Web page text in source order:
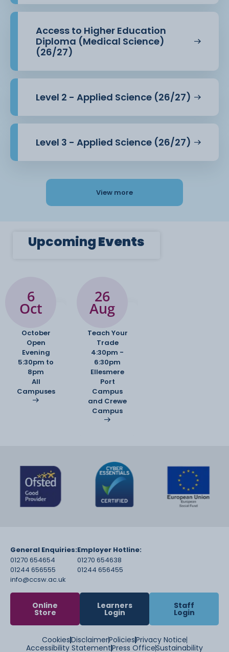
Access to Higher Education
Diploma (Medical Science)
(26/27)
Level 2 - Applied Science (26/27)
Level 3 - Applied Science (26/27)
View more
UpcomingEvents
6
Oct
October
Open
Evening
5:30pm to
8pm
All
Campuses
26
Aug
Teach Your
Trade
4:30pm -
6:30pm
Ellesmere
Port
Campus
and Crewe
Campus
General Enquiries:
01270 654654
01244 656555
info@ccsw.ac.uk
Employer Hotline:
01270 654638
01244 656455
Online
Store
Learners
Login
Staff
Login
CookiesDisclaimerPoliciesPrivacy Notice
Accessibility StatementPress OfficeSustainability